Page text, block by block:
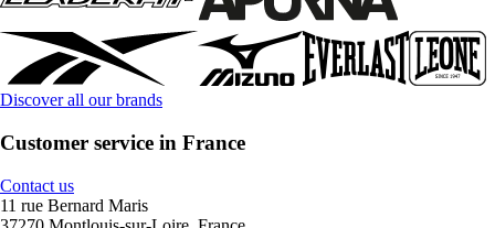
Discover all our brands
Customer service in France
Contact us
11 rue Bernard Maris